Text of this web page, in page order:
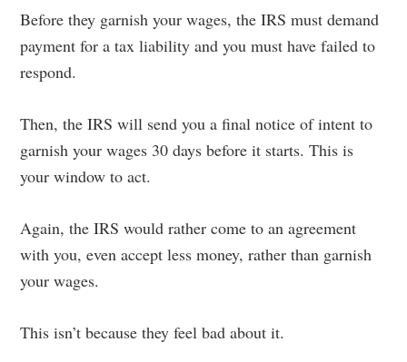
Before they garnish your wages, the IRS must demand
payment for a tax liability and you must have failed to
respond.
Then, the IRS will send you a final notice of intent to
garnish your wages 30 days before it starts. This is
your window to act.
Again, the IRS would rather come to an agreement
with you, even accept less money, rather than garnish
your wages.
This isn’t because they feel bad about it.